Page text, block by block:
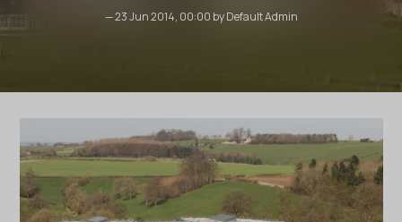
— 23 Jun 2014, 00:00 by Default Admin